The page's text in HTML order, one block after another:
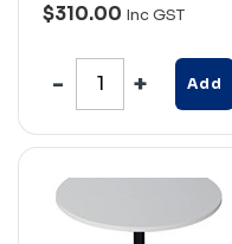
$310.00 Inc GST
Add